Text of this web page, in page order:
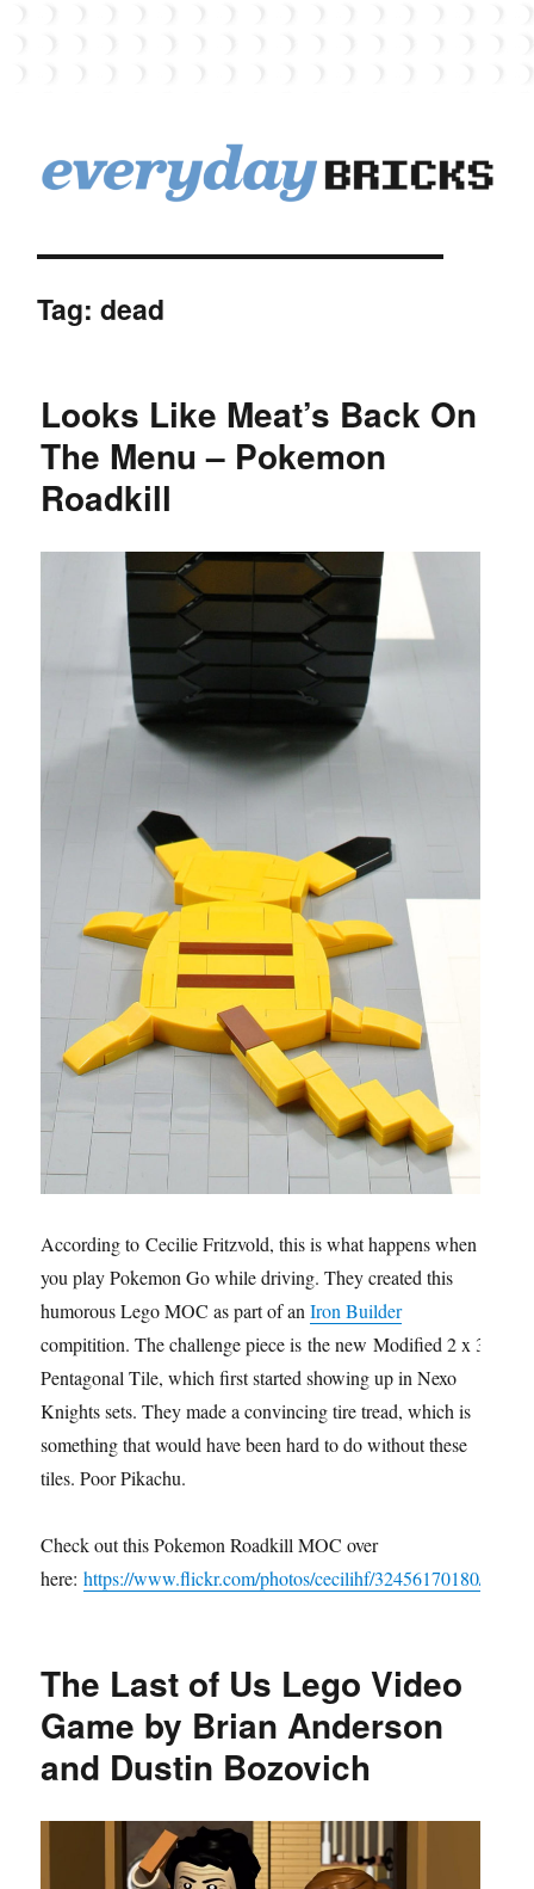
Tag: dead
Looks Like Meat’s Back On
The Menu – Pokemon
Roadkill
According to Cecilie Fritzvold, this is what happens when
you play Pokemon Go while driving. They created this
humorous Lego MOC as part of anIron Builder
compitition. The challenge piece is the new Modified 2 x 3
Pentagonal Tile, which first started showing up in Nexo
Knights sets. They made a convincing tire tread, which is
something that would have been hard to do without these
tiles. Poor Pikachu.
Check out this Pokemon Roadkill MOC over
here:https://www.flickr.com/photos/cecilihf/32456170180/
The Last of Us Lego Video
Game by Brian Anderson
and Dustin Bozovich